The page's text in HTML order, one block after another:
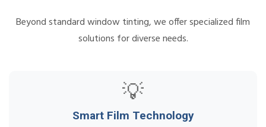
Beyond standard window tinting, we offer specialized film
solutions for diverse needs.
💡
Smart Film Technology